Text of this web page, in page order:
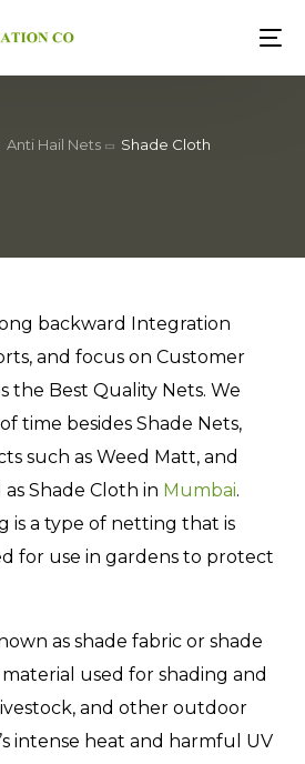
Anti Hail Nets Shade Cloth
backward Integration
and focus on Customer
the Best Quality Nets. We
time besides Shade Nets,
such as Weed Matt, and
Shade Cloth in Mumbai.
is a type of netting that is
for use in gardens to protect
as shade fabric or shade
used for shading and
and other outdoor
intense heat and harmful UV